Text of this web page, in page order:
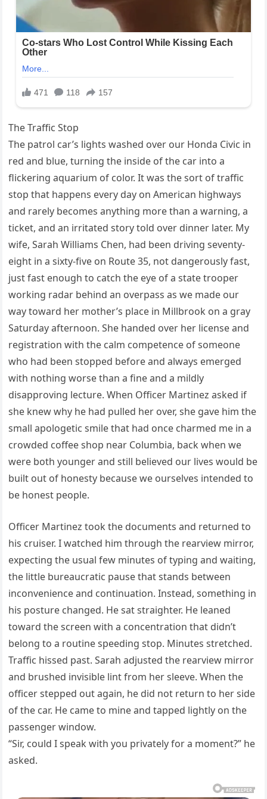
The Traffic Stop
The patrol car’s lights washed over our Honda Civic in
red and blue, turning the inside of the car into a
flickering aquarium of color. It was the sort of traffic
stop that happens every day on American highways
and rarely becomes anything more than a warning, a
ticket, and an irritated story told over dinner later. My
wife, Sarah Williams Chen, had been driving seventy-
eight in a sixty-five on Route 35, not dangerously fast,
just fast enough to catch the eye of a state trooper
working radar behind an overpass as we made our
way toward her mother’s place in Millbrook on a gray
Saturday afternoon. She handed over her license and
registration with the calm competence of someone
who had been stopped before and always emerged
with nothing worse than a fine and a mildly
disapproving lecture. When Officer Martinez asked if
she knew why he had pulled her over, she gave him the
small apologetic smile that had once charmed me in a
crowded coffee shop near Columbia, back when we
were both younger and still believed our lives would be
built out of honesty because we ourselves intended to
be honest people.
Officer Martinez took the documents and returned to
his cruiser. I watched him through the rearview mirror,
expecting the usual few minutes of typing and waiting,
the little bureaucratic pause that stands between
inconvenience and continuation. Instead, something in
his posture changed. He sat straighter. He leaned
toward the screen with a concentration that didn’t
belong to a routine speeding stop. Minutes stretched.
Traffic hissed past. Sarah adjusted the rearview mirror
and brushed invisible lint from her sleeve. When the
officer stepped out again, he did not return to her side
of the car. He came to mine and tapped lightly on the
passenger window.
“Sir, could I speak with you privately for a moment?” he
asked.